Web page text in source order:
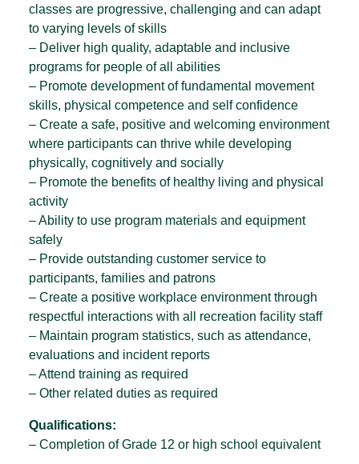
classes are progressive, challenging and can adapt
to varying levels of skills
– Deliver high quality, adaptable and inclusive
programs for people of all abilities
– Promote development of fundamental movement
skills, physical competence and self confidence
– Create a safe, positive and welcoming environment
where participants can thrive while developing
physically, cognitively and socially
– Promote the benefits of healthy living and physical
activity
– Ability to use program materials and equipment
safely
– Provide outstanding customer service to
participants, families and patrons
– Create a positive workplace environment through
respectful interactions with all recreation facility staff
– Maintain program statistics, such as attendance,
evaluations and incident reports
– Attend training as required
– Other related duties as required
Qualifications:
– Completion of Grade 12 or high school equivalent